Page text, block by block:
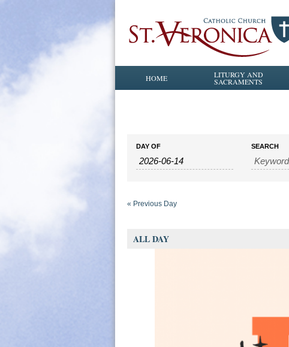
HOME LITURGY AND
SACRAMENTS
Events
Search
and
Navigation
Events
Search
DAY OF SEARCH
« Previous Day
ALL DAY